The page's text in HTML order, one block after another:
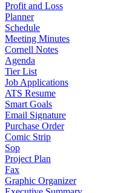
Profit and Loss
Planner
Schedule
Meeting Minutes
Cornell Notes
Agenda
Tier List
Job Applications
ATS Resume
Smart Goals
Email Signature
Purchase Order
Comic Strip
Sop
Project Plan
Fax
Graphic Organizer